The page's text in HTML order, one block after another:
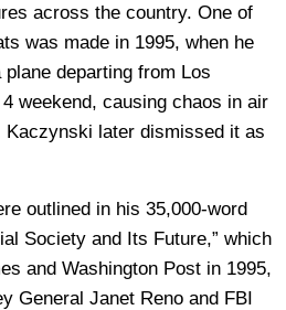
across the country. One of
was made in 1995, when he
departing from Los
weekend, causing chaos in air
later dismissed it as
outlined in his 35,000-word
Society and Its Future,” which
and Washington Post in 1995,
General Janet Reno and FBI